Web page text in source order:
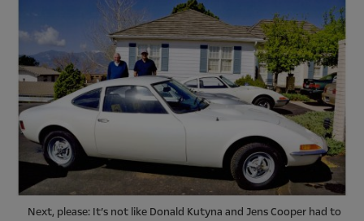
Next, please: It’s not like Donald Kutyna and Jens Cooper had to